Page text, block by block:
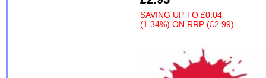
SAVING UP TO £0.04
(1.34%) ON RRP (£2.99)